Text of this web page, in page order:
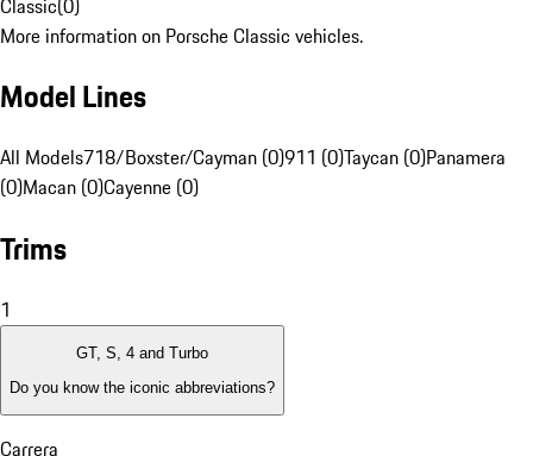
More information on Porsche Classic vehicles.
Model Lines
All Models718/Boxster/Cayman (0)911 (0)Taycan (0)Panamera
(0)Macan (0)Cayenne (0)
Trims
1
GT, S, 4 and Turbo
Do you know the iconic abbreviations?
Carrera